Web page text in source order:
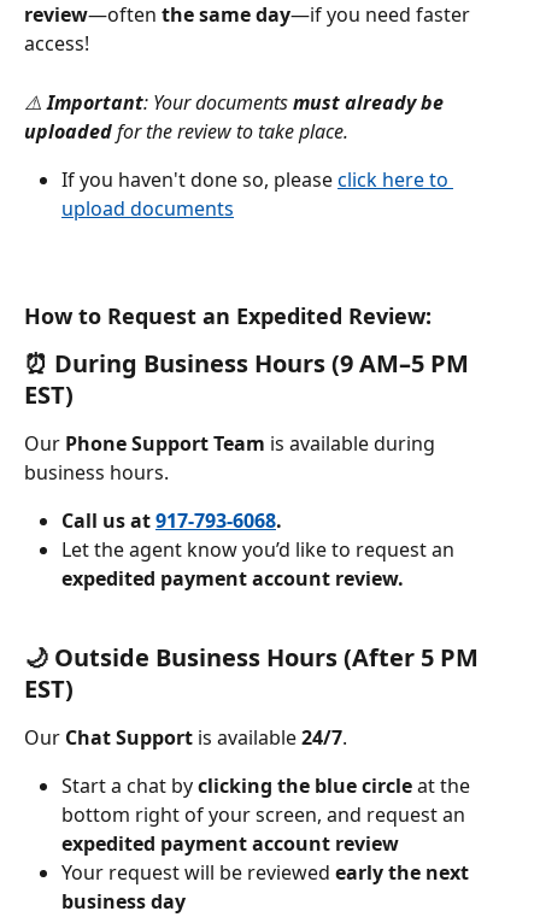
review—often the same day—if you need faster
access!
⚠️ Important: Your documents must already be
uploaded for the review to take place.
If you haven't done so, please click here to
upload documents
How to Request an Expedited Review:
⏰ During Business Hours (9 AM–5 PM
EST)
Our Phone Support Team is available during
business hours.
Call us at917-793-6068.
Let the agent know you’d like to request an
expedited payment account review.
🌙 Outside Business Hours (After 5 PM
EST)
Our Chat Support is available 24/7.
Start a chat by clicking the blue circle at the
bottom right of your screen, and request an
expedited payment account review
Your request will be reviewed early the next
business day